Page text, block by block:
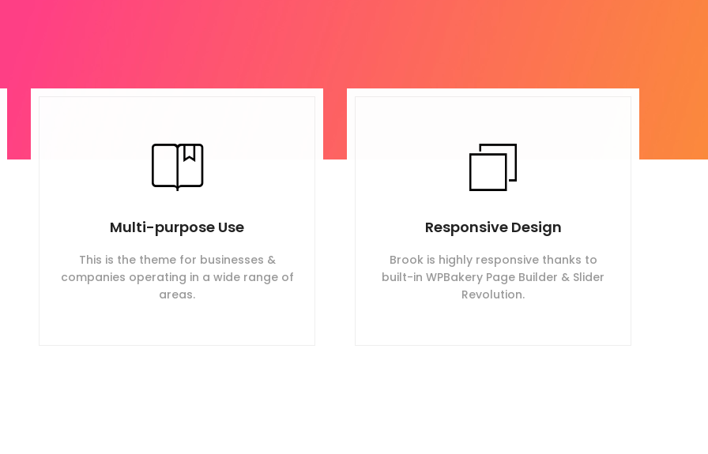
Multi-purpose Use
This is the theme for businesses &
companies operating in a wide range of
areas.
Responsive Design
Brook is highly responsive thanks to
built-in WPBakery Page Builder & Slider
Revolution.